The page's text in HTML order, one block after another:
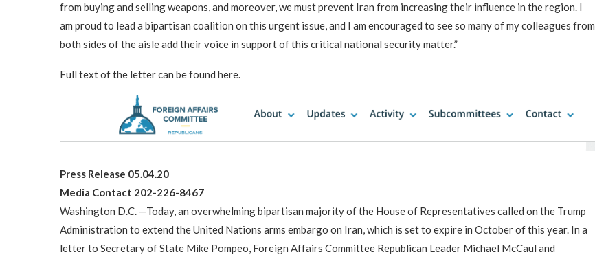
from buying and selling weapons, and moreover, we must prevent Iran from increasing their influence in the region. I
am proud to lead a bipartisan coalition on this urgent issue, and I am encouraged to see so many of my colleagues from
both sides of the aisle add their voice in support of this critical national security matter.”
Full text of the letter can be found here.
Press Release 05.04.20
Media Contact 202-226-8467
Washington D.C. —Today, an overwhelming bipartisan majority of the House of Representatives called on the Trump
Administration to extend the United Nations arms embargo on Iran, which is set to expire in October of this year. In a
letter to Secretary of State Mike Pompeo, Foreign Affairs Committee Republican Leader Michael McCaul and